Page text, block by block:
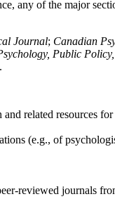
any of the major
Journal; Canadian
Public
.
related resources
(e.g., of
reviewed journals